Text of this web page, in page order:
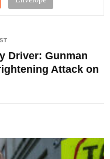
Driver: Gunman
Attack on